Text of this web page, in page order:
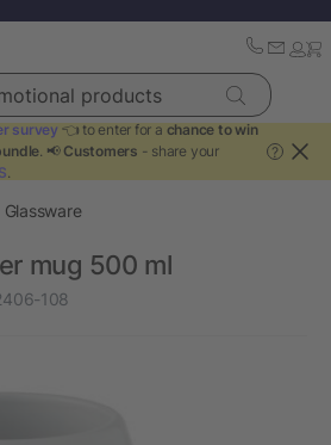
products
survey 👈 to enter for a chance to win
. 📢 Customers - share your
.
?
Glassware
mug 500 ml
108